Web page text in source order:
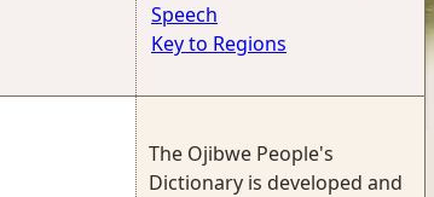
Speech
Key to Regions
The Ojibwe People's
Dictionary is developed and